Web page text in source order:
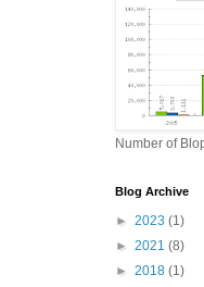
Number of
Blog Archive
► 2023 (1)
► 2021 (8)
► 2018 (1)